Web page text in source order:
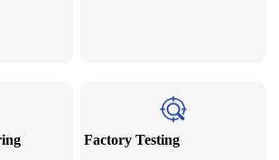
Factory Testing